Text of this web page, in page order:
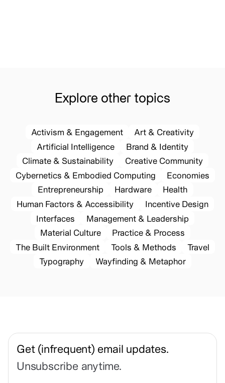
Explore other topics
Activism & Engagement
Art & Creativity
Artificial Intelligence
Brand & Identity
Climate & Sustainability
Creative Community
Cybernetics & Embodied Computing
Economies
Entrepreneurship
Hardware
Health
Human Factors & Accessibility
Incentive Design
Interfaces
Management & Leadership
Material Culture
Practice & Process
The Built Environment
Tools & Methods
Travel
Typography
Wayfinding & Metaphor
Get (infrequent) email updates.
Unsubscribe anytime.